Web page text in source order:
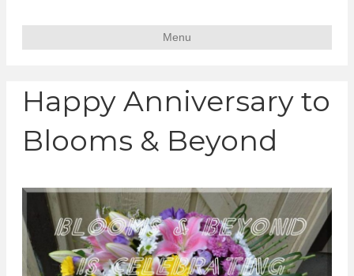
Menu
Happy Anniversary to
Blooms & Beyond